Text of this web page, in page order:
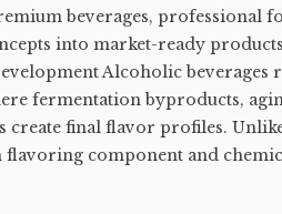
beverages, professional
into market-ready
Alcoholic
fermentation byproducts,
create final flavor profiles.
flavoring component and